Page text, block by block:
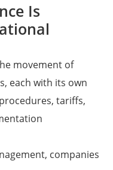
Is
movement of
each with its own
tariffs,
companies